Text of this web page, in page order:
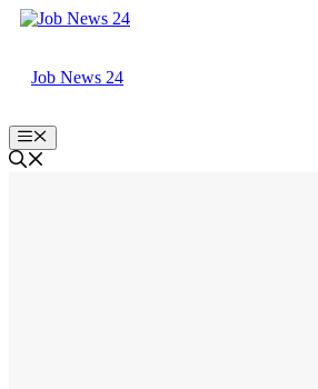
Skip
Job News 24
Menu